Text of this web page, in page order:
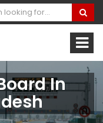
In